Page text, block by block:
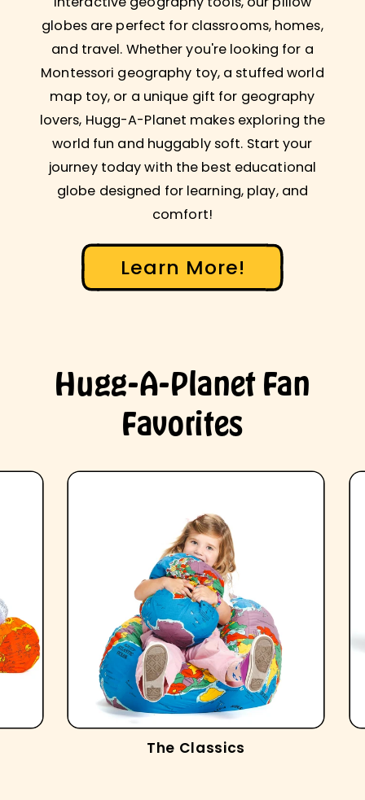
globes are perfect for classrooms, homes,
and travel. Whether you're looking for a
Montessori geography toy, a stuffed world
map toy, or a unique gift for geography
lovers, Hugg-A-Planet makes exploring the
world fun and huggably soft. Start your
journey today with the best educational
globe designed for learning, play, and
comfort!
Learn More!
Hugg-A-Planet Fan
Favorites
The Classics